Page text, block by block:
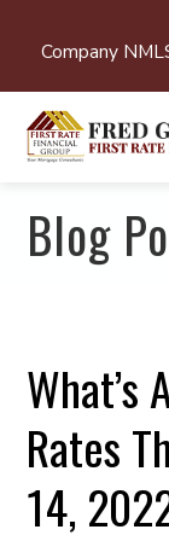
Company
Blog
What’s
Rates
14,